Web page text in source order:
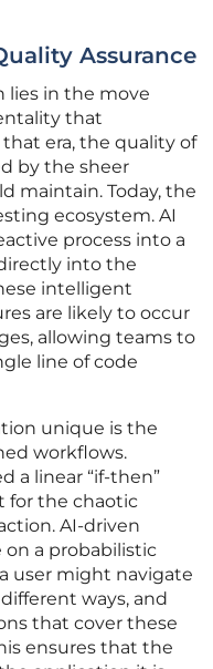
Assurance
lies in the move
that
era, the quality of
by the sheer
maintain. Today, the
ecosystem. AI
process into a
into the
intelligent
are likely to occur
allowing teams to
line of code
unique is the
workflows.
a linear “if-then”
for the chaotic
AI-driven
on a probabilistic
user might navigate
ways, and
that cover these
ensures that the